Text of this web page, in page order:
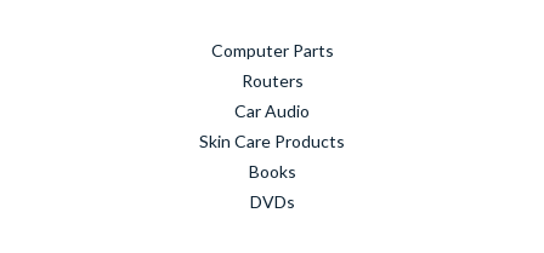
Computer Parts
Routers
Car Audio
Skin Care Products
Books
DVDs